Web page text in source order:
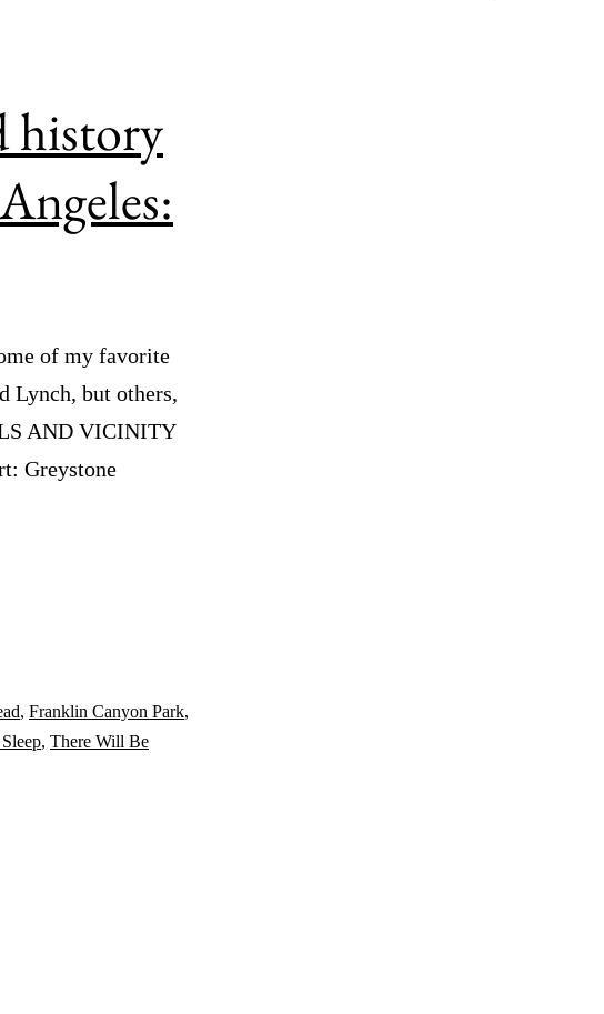
history
of my favorite
Lynch, but others,
AND VICINITY
Greystone
, Franklin Canyon Park,
, There Will Be